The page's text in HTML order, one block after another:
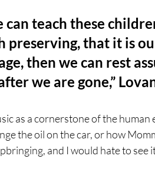
can teach these
preserving, that it is
then we can rest
we are gone,”
as a cornerstone of the
the oil on the car, or how
and I would hate to see